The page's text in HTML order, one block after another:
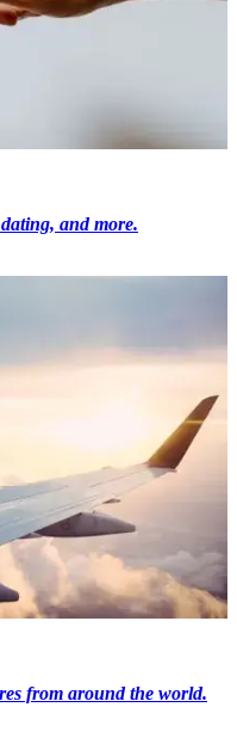
and more.
from around the world.